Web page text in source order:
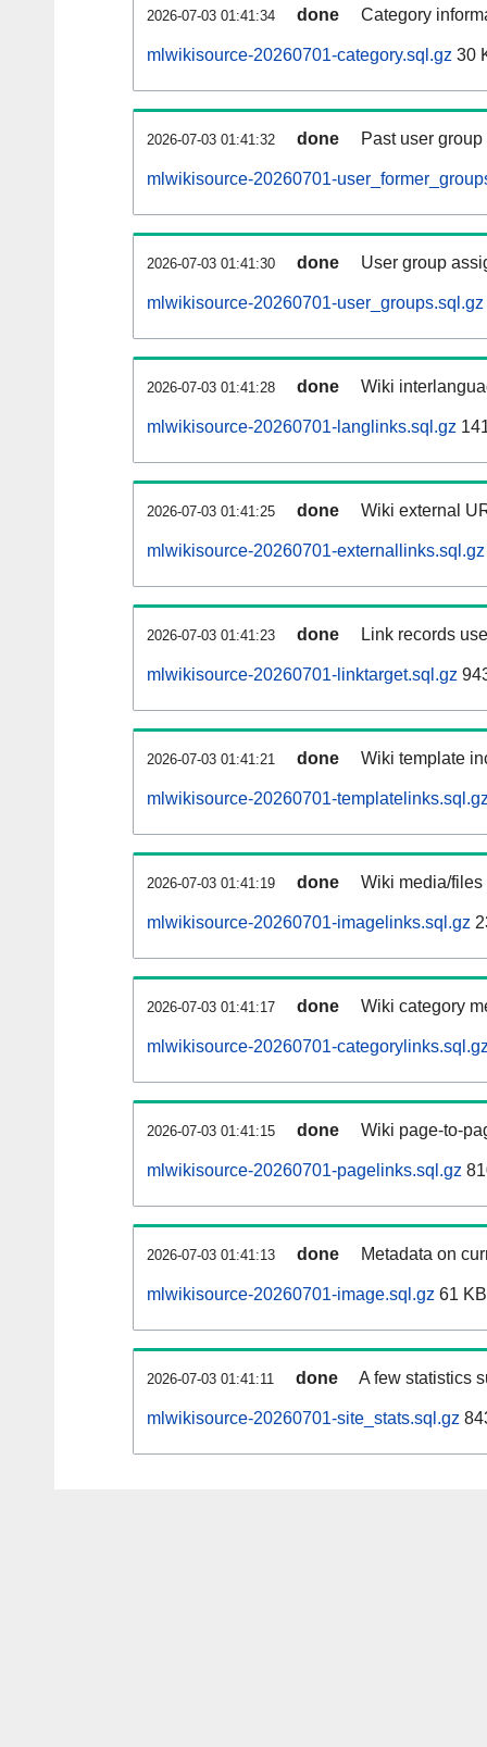
2026-07-03 01:41:34 done Category
mlwikisource-20260701-category.sql.gz 30
2026-07-03 01:41:32 done Past user
mlwikisource-20260701-
2026-07-03 01:41:30 done User group
mlwikisource-20260701-user_groups.sql.gz
2026-07-03 01:41:28 done Wiki
mlwikisource-20260701-langlinks.sql.gz
2026-07-03 01:41:25 done Wiki external
mlwikisource-20260701-externallinks.sql.gz
2026-07-03 01:41:23 done Link records
mlwikisource-20260701-linktarget.sql.gz
2026-07-03 01:41:21 done Wiki template
mlwikisource-20260701-
2026-07-03 01:41:19 done Wiki media/
mlwikisource-20260701-imagelinks.sql.gz
2026-07-03 01:41:17 done Wiki category
mlwikisource-20260701-
2026-07-03 01:41:15 done Wiki page-to-
mlwikisource-20260701-pagelinks.sql.gz
2026-07-03 01:41:13 done Metadata on
mlwikisource-20260701-image.sql.gz 61 KB
2026-07-03 01:41:11 done A few statistics
mlwikisource-20260701-site_stats.sql.gz